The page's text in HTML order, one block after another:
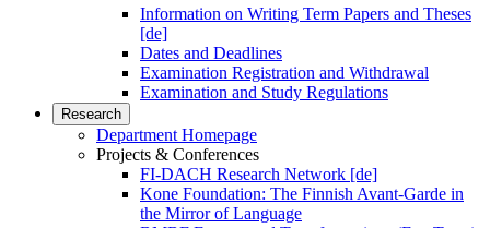
Information on Writing Term Papers and Theses
[de]
Dates and Deadlines
Examination Registration and Withdrawal
Examination and Study Regulations
Research
Department Homepage
Projects & Conferences
FI-DACH Research Network [de]
Kone Foundation: The Finnish Avant-Garde in
the Mirror of Language